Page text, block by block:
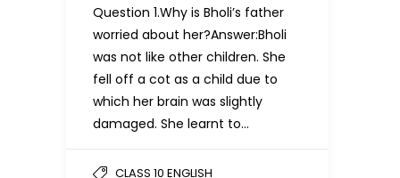
Question 1.Why is Bholi’s father
worried about her?Answer:Bholi
was not like other children. She
fell off a cot as a child due to
which her brain was slightly
damaged. She learnt to…
CLASS 10 ENGLISH